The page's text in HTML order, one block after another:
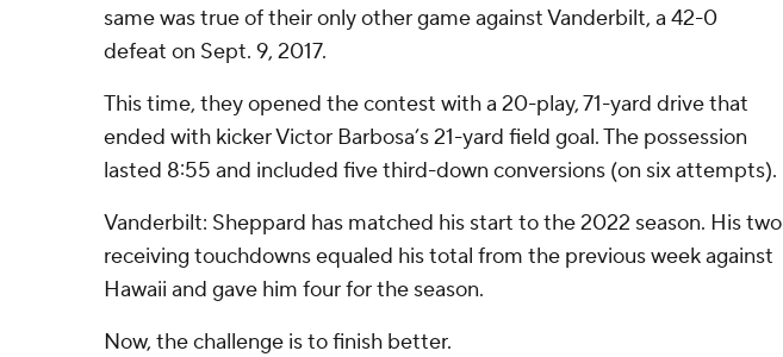
same was true of their only other game against Vanderbilt, a 42-0
defeat on Sept. 9, 2017.
This time, they opened the contest with a 20-play, 71-yard drive that
ended with kicker Victor Barbosa’s 21-yard field goal. The possession
lasted 8:55 and included five third-down conversions (on six attempts).
Vanderbilt: Sheppard has matched his start to the 2022 season. His two
receiving touchdowns equaled his total from the previous week against
Hawaii and gave him four for the season.
Now, the challenge is to finish better.